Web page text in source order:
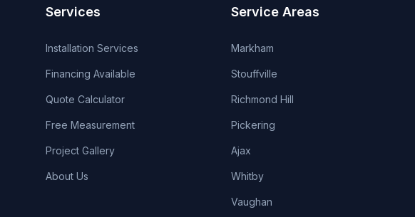
Services
Installation Services
Financing Available
Quote Calculator
Free Measurement
Project Gallery
About Us
Service Areas
Markham
Stouffville
Richmond Hill
Pickering
Ajax
Whitby
Vaughan